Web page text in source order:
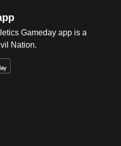
Gameday app is a
Nation.